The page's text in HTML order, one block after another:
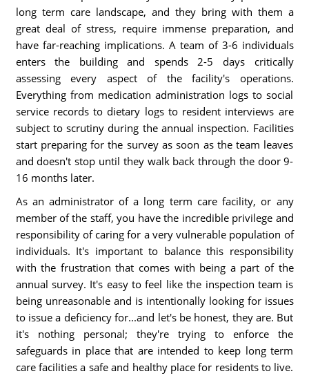
long term care landscape, and they bring with them a
great deal of stress, require immense preparation, and
have far-reaching implications. A team of 3-6 individuals
enters the building and spends 2-5 days critically
assessing every aspect of the facility's operations.
Everything from medication administration logs to social
service records to dietary logs to resident interviews are
subject to scrutiny during the annual inspection. Facilities
start preparing for the survey as soon as the team leaves
and doesn't stop until they walk back through the door 9-
16 months later.
As an administrator of a long term care facility, or any
member of the staff, you have the incredible privilege and
responsibility of caring for a very vulnerable population of
individuals. It's important to balance this responsibility
with the frustration that comes with being a part of the
annual survey. It's easy to feel like the inspection team is
being unreasonable and is intentionally looking for issues
to issue a deficiency for...and let's be honest, they are. But
it's nothing personal; they're trying to enforce the
safeguards in place that are intended to keep long term
care facilities a safe and healthy place for residents to live.